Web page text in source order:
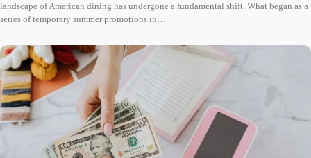
landscape of American dining has undergone a fundamental shift. What began as a
series of temporary summer promotions in…